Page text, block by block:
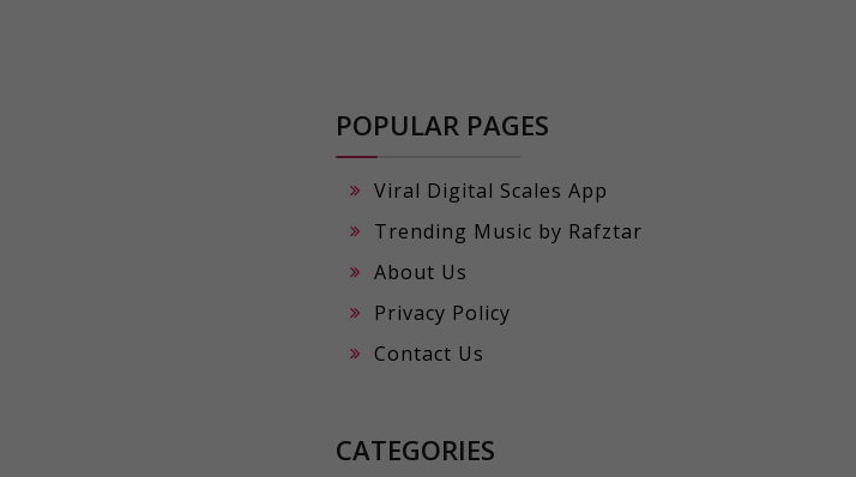
POPULAR PAGES
Viral Digital Scales App
Trending Music by Rafztar
About Us
Privacy Policy
Contact Us
CATEGORIES